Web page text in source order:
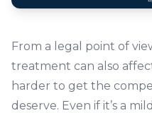
From a legal point of
treatment can also
harder to get the
deserve. Even if it’s a